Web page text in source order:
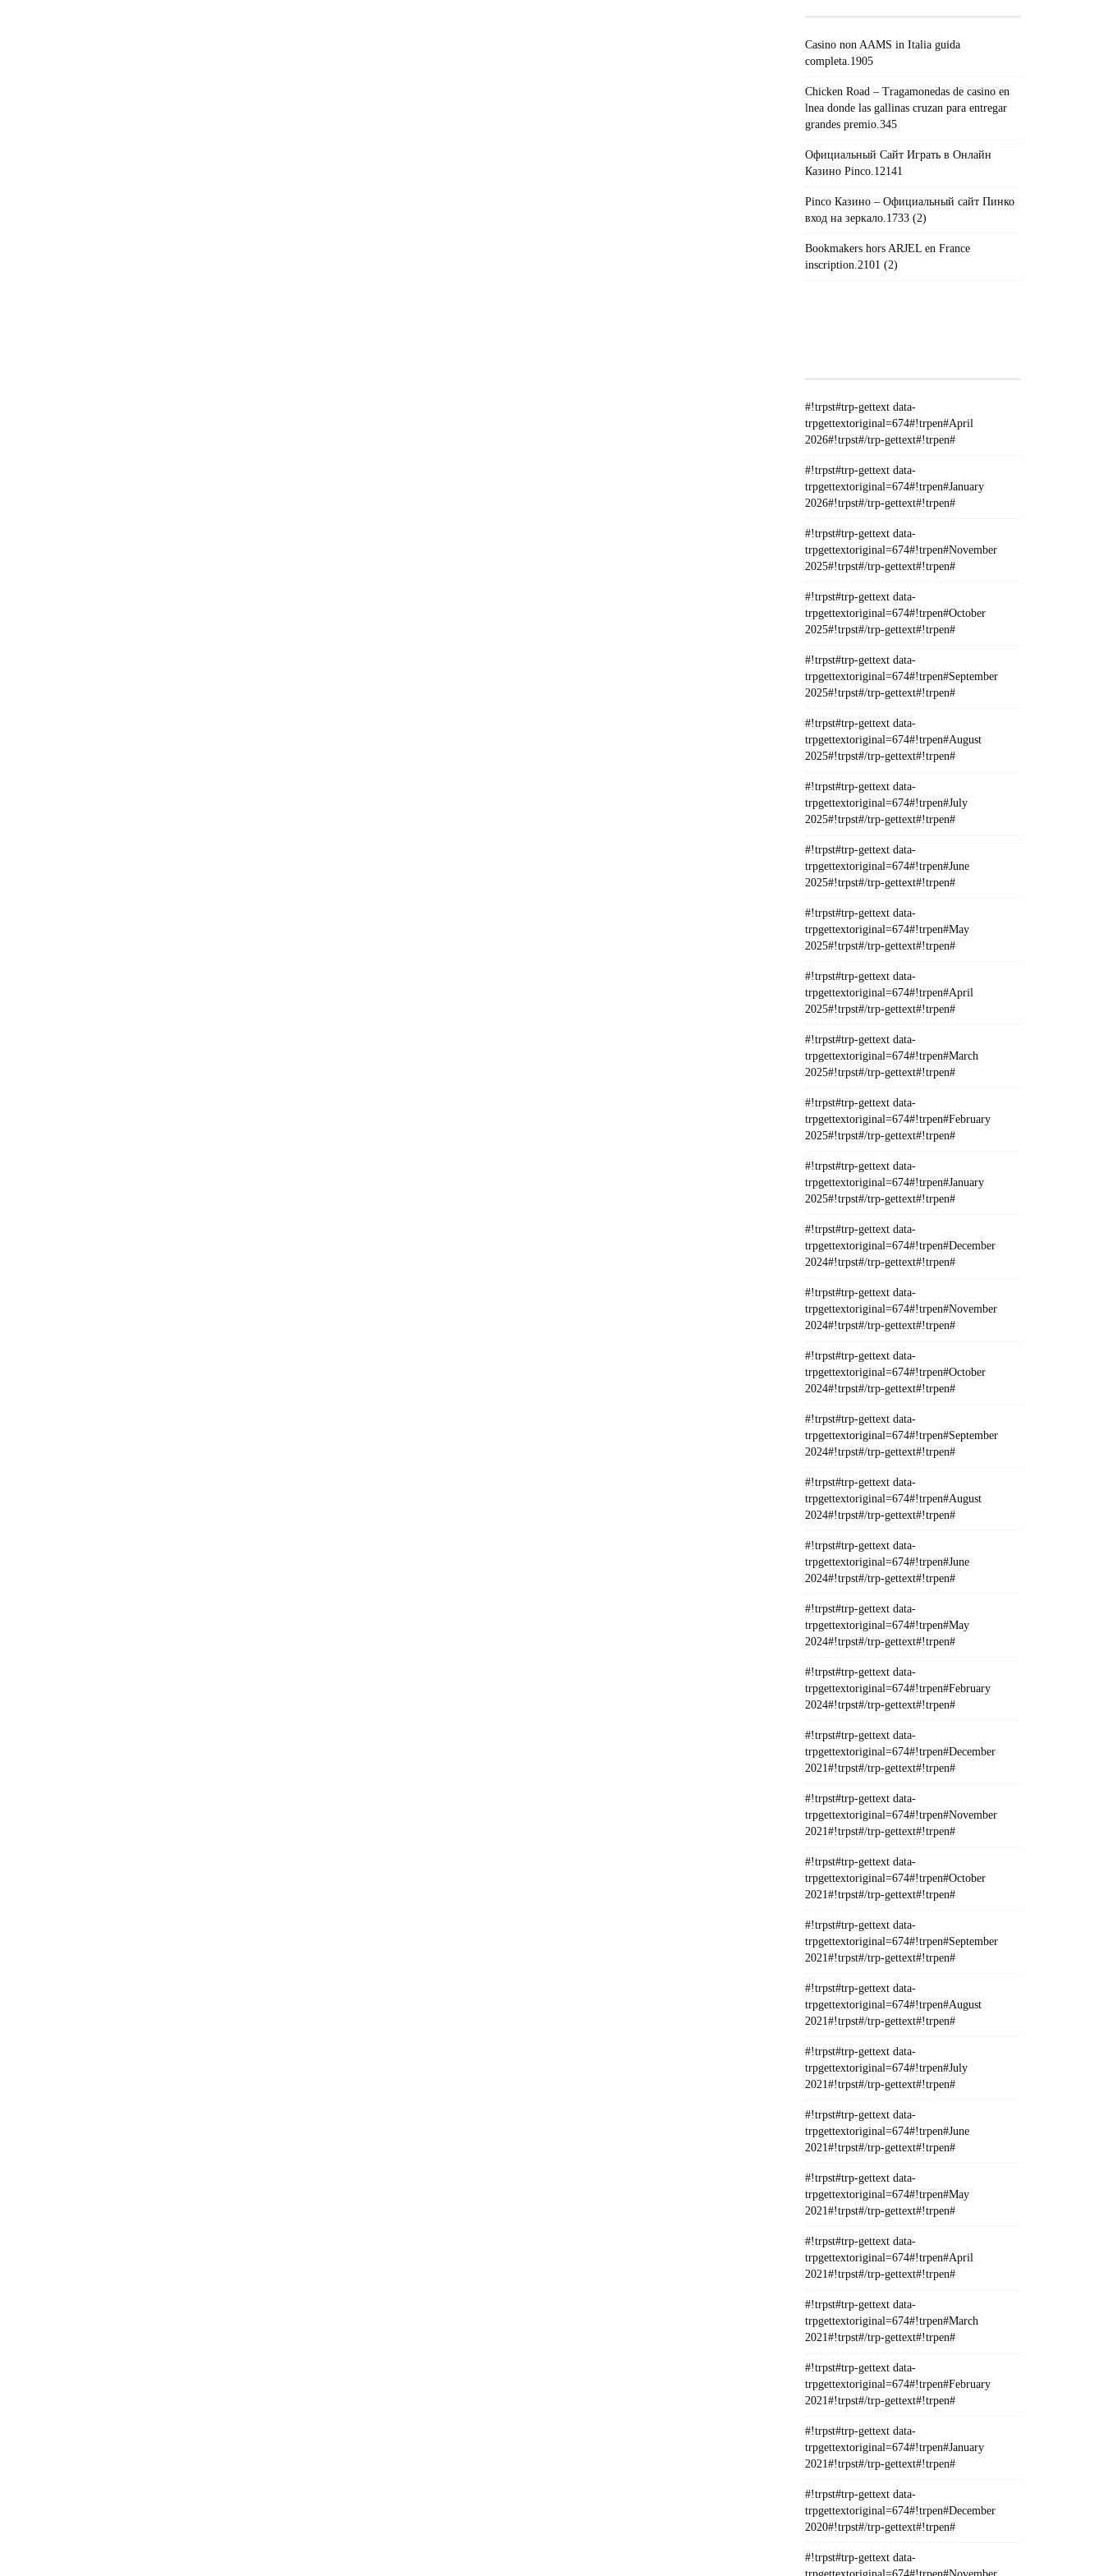
Casino non AAMS in Italia guida
completa.1905
Chicken Road – Tragamonedas de casino en
lnea donde las gallinas cruzan para entregar
grandes premio.345
Официальный Сайт Играть в Онлайн
Казино Pinco.12141
Pinco Казино – Официальный сайт Пинко
вход на зеркало.1733 (2)
Bookmakers hors ARJEL en France
inscription.2101 (2)
#!trpst#trp-gettext data-
trpgettextoriginal=674#!trpen#April
2026#!trpst#/trp-gettext#!trpen#
#!trpst#trp-gettext data-
trpgettextoriginal=674#!trpen#January
2026#!trpst#/trp-gettext#!trpen#
#!trpst#trp-gettext data-
trpgettextoriginal=674#!trpen#November
2025#!trpst#/trp-gettext#!trpen#
#!trpst#trp-gettext data-
trpgettextoriginal=674#!trpen#October
2025#!trpst#/trp-gettext#!trpen#
#!trpst#trp-gettext data-
trpgettextoriginal=674#!trpen#September
2025#!trpst#/trp-gettext#!trpen#
#!trpst#trp-gettext data-
trpgettextoriginal=674#!trpen#August
2025#!trpst#/trp-gettext#!trpen#
#!trpst#trp-gettext data-
trpgettextoriginal=674#!trpen#July
2025#!trpst#/trp-gettext#!trpen#
#!trpst#trp-gettext data-
trpgettextoriginal=674#!trpen#June
2025#!trpst#/trp-gettext#!trpen#
#!trpst#trp-gettext data-
trpgettextoriginal=674#!trpen#May
2025#!trpst#/trp-gettext#!trpen#
#!trpst#trp-gettext data-
trpgettextoriginal=674#!trpen#April
2025#!trpst#/trp-gettext#!trpen#
#!trpst#trp-gettext data-
trpgettextoriginal=674#!trpen#March
2025#!trpst#/trp-gettext#!trpen#
#!trpst#trp-gettext data-
trpgettextoriginal=674#!trpen#February
2025#!trpst#/trp-gettext#!trpen#
#!trpst#trp-gettext data-
trpgettextoriginal=674#!trpen#January
2025#!trpst#/trp-gettext#!trpen#
#!trpst#trp-gettext data-
trpgettextoriginal=674#!trpen#December
2024#!trpst#/trp-gettext#!trpen#
#!trpst#trp-gettext data-
trpgettextoriginal=674#!trpen#November
2024#!trpst#/trp-gettext#!trpen#
#!trpst#trp-gettext data-
trpgettextoriginal=674#!trpen#October
2024#!trpst#/trp-gettext#!trpen#
#!trpst#trp-gettext data-
trpgettextoriginal=674#!trpen#September
2024#!trpst#/trp-gettext#!trpen#
#!trpst#trp-gettext data-
trpgettextoriginal=674#!trpen#August
2024#!trpst#/trp-gettext#!trpen#
#!trpst#trp-gettext data-
trpgettextoriginal=674#!trpen#June
2024#!trpst#/trp-gettext#!trpen#
#!trpst#trp-gettext data-
trpgettextoriginal=674#!trpen#May
2024#!trpst#/trp-gettext#!trpen#
#!trpst#trp-gettext data-
trpgettextoriginal=674#!trpen#February
2024#!trpst#/trp-gettext#!trpen#
#!trpst#trp-gettext data-
trpgettextoriginal=674#!trpen#December
2021#!trpst#/trp-gettext#!trpen#
#!trpst#trp-gettext data-
trpgettextoriginal=674#!trpen#November
2021#!trpst#/trp-gettext#!trpen#
#!trpst#trp-gettext data-
trpgettextoriginal=674#!trpen#October
2021#!trpst#/trp-gettext#!trpen#
#!trpst#trp-gettext data-
trpgettextoriginal=674#!trpen#September
2021#!trpst#/trp-gettext#!trpen#
#!trpst#trp-gettext data-
trpgettextoriginal=674#!trpen#August
2021#!trpst#/trp-gettext#!trpen#
#!trpst#trp-gettext data-
trpgettextoriginal=674#!trpen#July
2021#!trpst#/trp-gettext#!trpen#
#!trpst#trp-gettext data-
trpgettextoriginal=674#!trpen#June
2021#!trpst#/trp-gettext#!trpen#
#!trpst#trp-gettext data-
trpgettextoriginal=674#!trpen#May
2021#!trpst#/trp-gettext#!trpen#
#!trpst#trp-gettext data-
trpgettextoriginal=674#!trpen#April
2021#!trpst#/trp-gettext#!trpen#
#!trpst#trp-gettext data-
trpgettextoriginal=674#!trpen#March
2021#!trpst#/trp-gettext#!trpen#
#!trpst#trp-gettext data-
trpgettextoriginal=674#!trpen#February
2021#!trpst#/trp-gettext#!trpen#
#!trpst#trp-gettext data-
trpgettextoriginal=674#!trpen#January
2021#!trpst#/trp-gettext#!trpen#
#!trpst#trp-gettext data-
trpgettextoriginal=674#!trpen#December
2020#!trpst#/trp-gettext#!trpen#
#!trpst#trp-gettext data-